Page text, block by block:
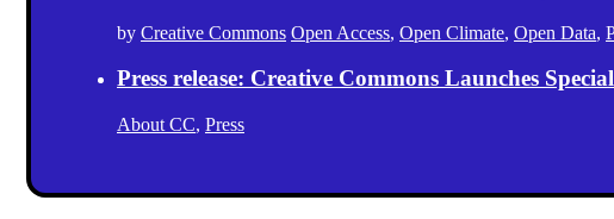
by Creative Commons Open Access, Open Climate, Open Data,
Press release: Creative Commons Launches
About CC, Press